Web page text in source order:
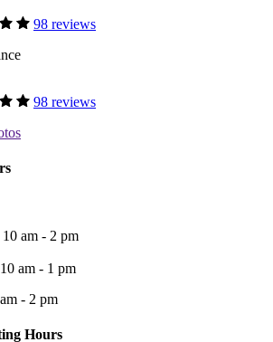
98 reviews
98 reviews
am - 2 pm
am - 1 pm
- 2 pm
Hours